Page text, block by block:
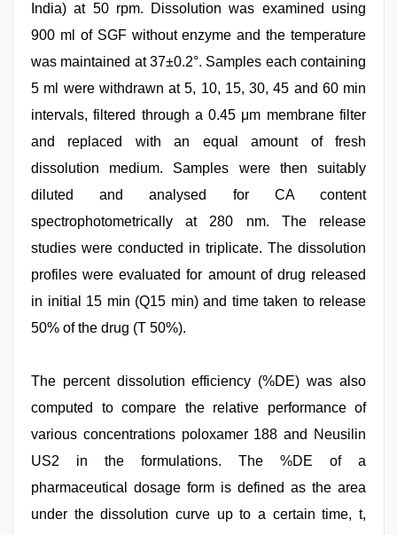
India) at 50 rpm. Dissolution was examined using
900 ml of SGF without enzyme and the temperature
was maintained at 37±0.2°. Samples each containing
5 ml were withdrawn at 5, 10, 15, 30, 45 and 60 min
intervals, filtered through a 0.45 μm membrane filter
and replaced with an equal amount of fresh
dissolution medium. Samples were then suitably
diluted and analysed for CA content
spectrophotometrically at 280 nm. The release
studies were conducted in triplicate. The dissolution
profiles were evaluated for amount of drug released
in initial 15 min (Q15 min) and time taken to release
50% of the drug (T 50%).
The percent dissolution efficiency (%DE) was also
computed to compare the relative performance of
various concentrations poloxamer 188 and Neusilin
US2 in the formulations. The %DE of a
pharmaceutical dosage form is defined as the area
under the dissolution curve up to a certain time, t,